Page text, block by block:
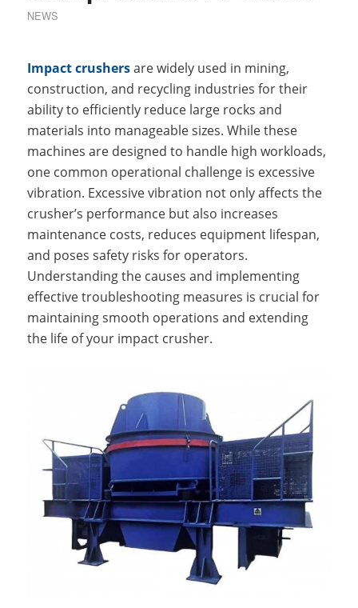
NEWS
Impact crushersare widely used in mining,
construction, and recycling industries for their
ability to efficiently reduce large rocks and
materials into manageable sizes. While these
machines are designed to handle high workloads,
one common operational challenge is excessive
vibration. Excessive vibration not only affects the
crusher’s performance but also increases
maintenance costs, reduces equipment lifespan,
and poses safety risks for operators.
Understanding the causes and implementing
effective troubleshooting measures is crucial for
maintaining smooth operations and extending
the life of your impact crusher.